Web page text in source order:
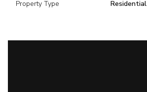
Property Type Residential